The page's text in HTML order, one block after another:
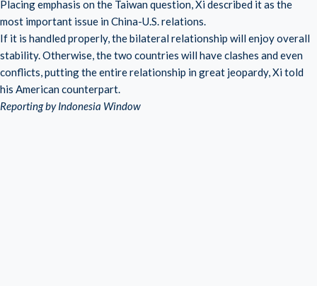
Placing emphasis on the Taiwan question, Xi described it as the
most important issue in China-U.S. relations.
If it is handled properly, the bilateral relationship will enjoy overall
stability. Otherwise, the two countries will have clashes and even
conflicts, putting the entire relationship in great jeopardy, Xi told
his American counterpart.
Reporting by Indonesia Window